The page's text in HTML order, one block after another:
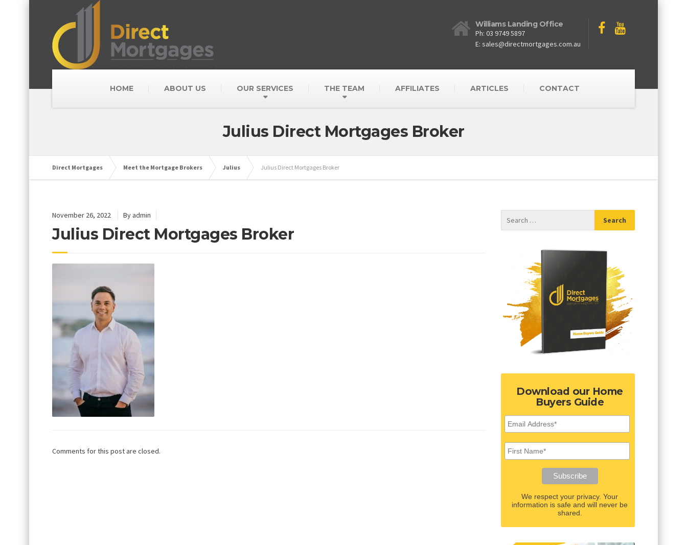
Williams Landing Office
Ph: 03 9749 5897
E: sales@directmortgages.com.au
HOME ABOUT US OUR SERVICES THE TEAM AFFILIATES ARTICLES CONTACT
Julius Direct Mortgages Broker
Direct Mortgages Meet the Mortgage Brokers Julius Julius Direct Mortgages Broker
November 26, 2022 By admin
Julius Direct Mortgages Broker
Comments for this post are closed.
Download our Home
Buyers Guide
We respect your privacy. Your
information is safe and will never be
shared.